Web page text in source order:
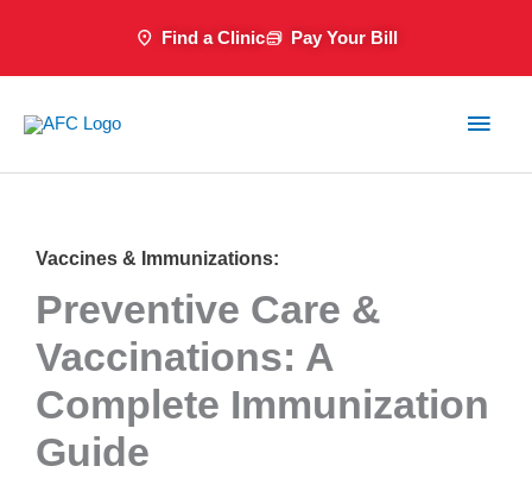
Find a Clinic Pay Your Bill
Main
Vaccines & Immunizations:
Preventive Care &
Vaccinations: A
Complete Immunization
Guide